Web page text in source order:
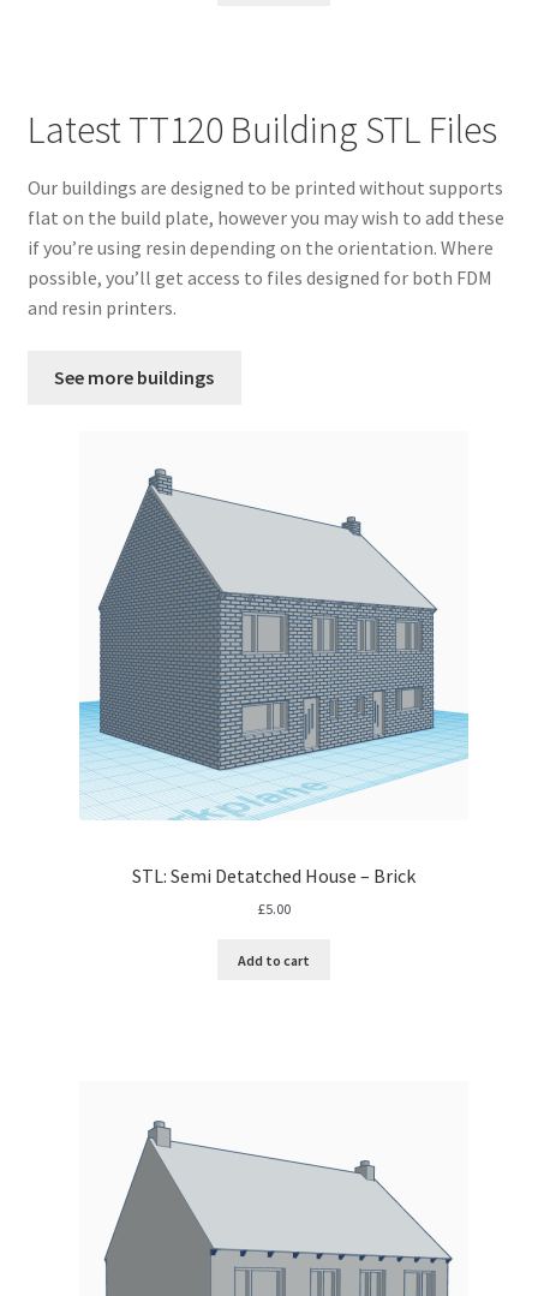
Latest TT120 Building STL Files
Our buildings are designed to be printed without supports
flat on the build plate, however you may wish to add these
if you’re using resin depending on the orientation. Where
possible, you’ll get access to files designed for both FDM
and resin printers.
See more buildings
STL: Semi Detatched House – Brick
£5.00
Add to cart